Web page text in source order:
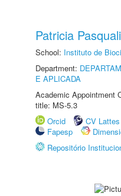
Patricia
School: Instituto de
Department:
E APLICADA
Academic Appointment
title: MS-5.3
Orcid
CV Lattes
Fapesp
Repositório